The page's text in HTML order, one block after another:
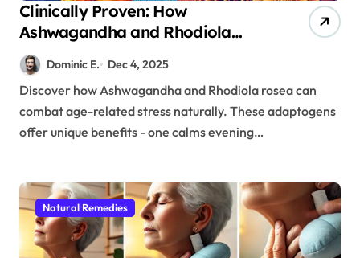
Clinically Proven: How
Ashwagandha and Rhodiola
Target Different Aspects of Age-
Related Stress
Dominic E. Dec 4, 2025
Discover how Ashwagandha and Rhodiola rosea can
combat age-related stress naturally. These adaptogens
offer unique benefits - one calms evening…
Natural Remedies